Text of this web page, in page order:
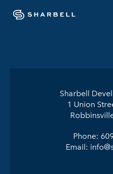
Sharbell
1 Union
Phone:
Email: